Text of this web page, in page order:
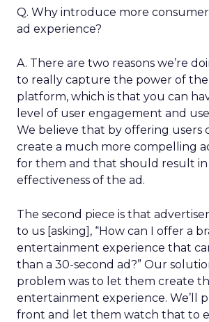
Q. Why introduce more
ad experience?
A. There are two reasons we’re
to really capture the power of
platform, which is that you can
level of user engagement and
We believe that by offering users
create a much more compelling
for them and that should result
effectiveness of the ad.
The second piece is that
to us [asking], “How can I offer a
entertainment experience that
than a 30-second ad?” Our
problem was to let them create
entertainment experience. We’ll
front and let them watch that to